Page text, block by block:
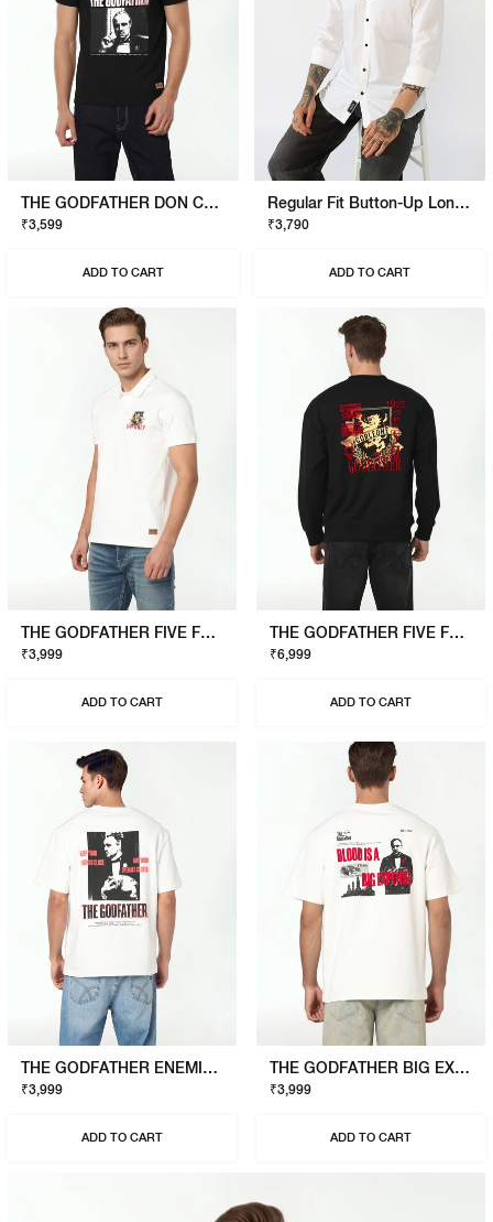
THE GODFATHER DON CORLEONE T-SHIRT
₹3,599
ADD TO CART
Regular Fit Button-Up Long Sleeve Shirt
₹3,790
ADD TO CART
THE GODFATHER FIVE FAMILIES POLO
₹3,999
ADD TO CART
THE GODFATHER FIVE FAMILIES SWEATSHIRT
₹6,999
ADD TO CART
THE GODFATHER ENEMIES CLOSER T-SHIRT
₹3,999
ADD TO CART
THE GODFATHER BIG EXPENSE T-SHIRT
₹3,999
ADD TO CART